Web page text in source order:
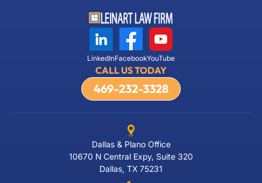
LinkedInFacebookYouTube
CALL US TODAY
469-232-3328
Dallas & Plano Office
10670 N Central Expy, Suite 320
Dallas, TX 75231